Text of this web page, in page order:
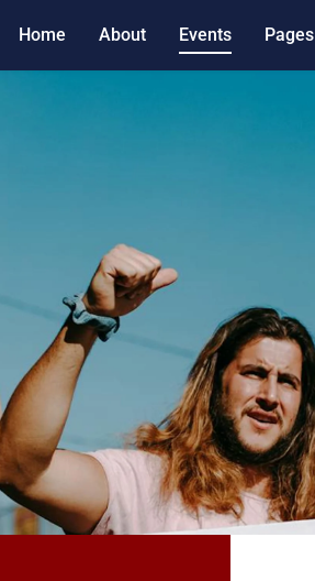
Home About Events Pages